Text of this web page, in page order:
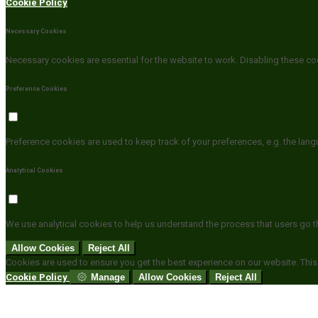
Cookie Policy
Necessary Cookies
Necessary cookies are essential for the website to work. Disabling these
Preference Cookies
Preference cookies are used to keep track of your preferences, e.g. the
Analytical Cookies
We use analytical cookies to help us understand the process that users
Allow Cookies
Reject All
Cookies are used to ensure you get the best experience on our website.
Cookie Policy
Manage Allow Cookies Reject All